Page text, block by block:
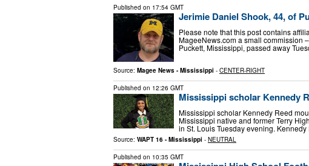
Published on 17:54 GMT
Jerimie Daniel Shook, 44, of
Please note that this post contains
MageeNews.com a small commission
Puckett, Mississippi, passed away
Source: Magee News - Mississippi - CENTER-RIGHT
Published on 12:26 GMT
Mississippi scholar Kennedy
Mississippi scholar Kennedy Reed
Mississippi native and former Terry
in St. Louis Tuesday evening.
Source: WAPT 16 - Mississippi - NEUTRAL
Published on 10:35 GMT